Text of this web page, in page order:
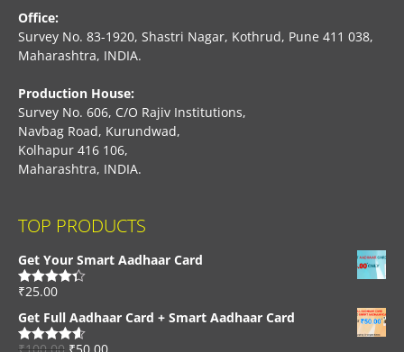
Office:
Survey No. 83-1920, Shastri Nagar, Kothrud, Pune 411 038,
Maharashtra, INDIA.
Production House:
Survey No. 606, C/O Rajiv Institutions,
Navbag Road, Kurundwad,
Kolhapur 416 106,
Maharashtra, INDIA.
TOP PRODUCTS
Get Your Smart Aadhaar Card
Rated4.33
₹25.00
Get Full Aadhaar Card + Smart Aadhaar Card
₹100.00 ₹50.00